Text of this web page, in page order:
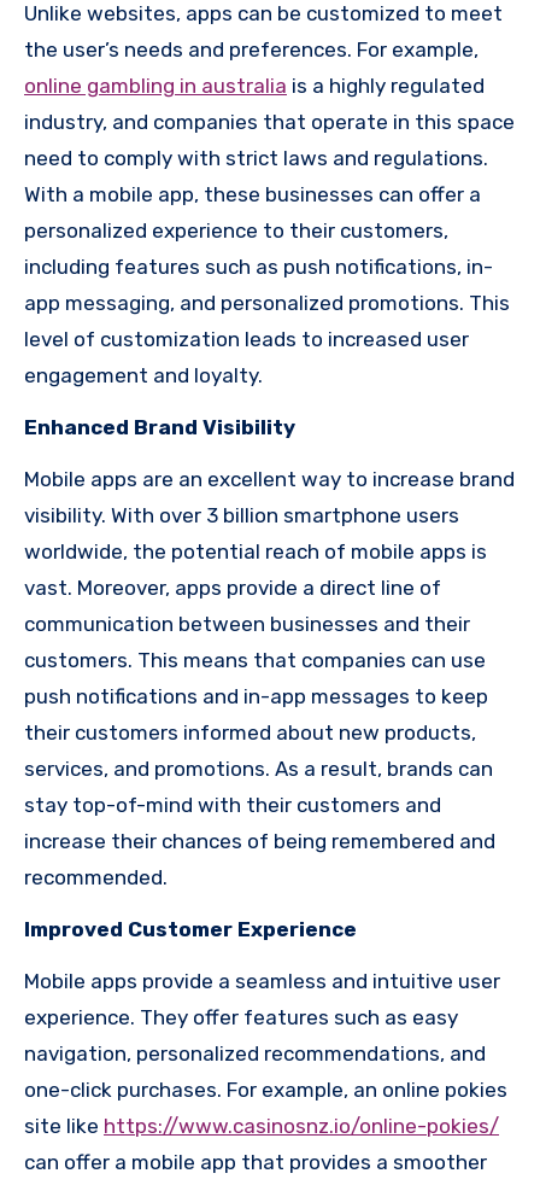
Unlike websites, apps can be customized to meet
the user’s needs and preferences. For example,
online gambling in australia is a highly regulated
industry, and companies that operate in this space
need to comply with strict laws and regulations.
With a mobile app, these businesses can offer a
personalized experience to their customers,
including features such as push notifications, in-
app messaging, and personalized promotions. This
level of customization leads to increased user
engagement and loyalty.
Enhanced Brand Visibility
Mobile apps are an excellent way to increase brand
visibility. With over 3 billion smartphone users
worldwide, the potential reach of mobile apps is
vast. Moreover, apps provide a direct line of
communication between businesses and their
customers. This means that companies can use
push notifications and in-app messages to keep
their customers informed about new products,
services, and promotions. As a result, brands can
stay top-of-mind with their customers and
increase their chances of being remembered and
recommended.
Improved Customer Experience
Mobile apps provide a seamless and intuitive user
experience. They offer features such as easy
navigation, personalized recommendations, and
one-click purchases. For example, an online pokies
site like https://www.casinosnz.io/online-pokies/
can offer a mobile app that provides a smoother